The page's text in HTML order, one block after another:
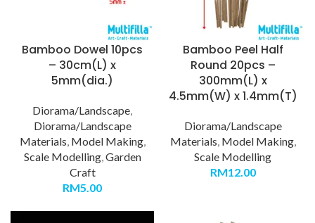
Bamboo Dowel 10pcs
– 30cm(L) x
5mm(dia.)
Diorama/Landscape,
Diorama/Landscape
Materials, Model Making,
Scale Modelling,Garden
Craft
RM5.00
Bamboo Peel Half
Round 20pcs –
300mm(L) x
4.5mm(W) x 1.4mm(T)
Diorama/Landscape
Materials, Model Making,
Scale Modelling
RM12.00